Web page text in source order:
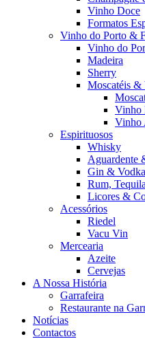
Vinho Doce
Formatos
Vinho do Porto &
Vinho do
Madeira
Sherry
Moscatéis
Vinho
Vinho
Espirituosos
Whisky
Aguardente
Gin & Vodka
Rum,
Licores &
Acessórios
Riedel
Vacu Vin
Mercearia
Azeite
Cervejas
A Nossa História
Garrafeira
Restaurante na
Notícias
Contactos